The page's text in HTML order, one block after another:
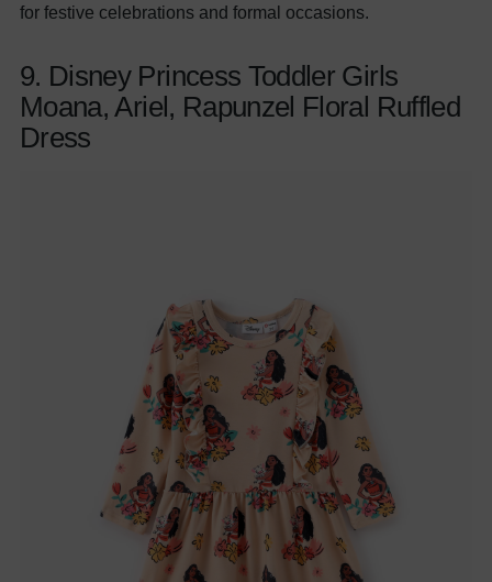
for festive celebrations and formal occasions.
9. Disney Princess Toddler Girls
Moana, Ariel, Rapunzel Floral Ruffled
Dress